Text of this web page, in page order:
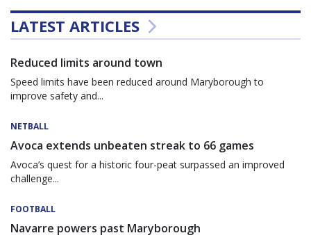
LATEST ARTICLES
Reduced limits around town
Speed limits have been reduced around Maryborough to
improve safety and...
NETBALL
Avoca extends unbeaten streak to 66 games
Avoca’s quest for a historic four-peat surpassed an improved
challenge...
FOOTBALL
Navarre powers past Maryborough